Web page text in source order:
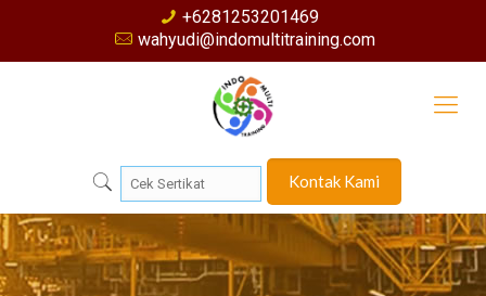
+6281253201469
wahyudi@indomultitraining.com
Kontak Kami